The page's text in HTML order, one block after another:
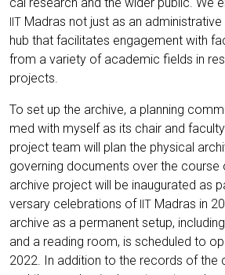
IIT Madras not just as an
hub that faci­li­ta­tes enga­ge­ment with
from a varie­ty of aca­de­mic fields in
projects.
To set up the archi­ve, a plan­ning
med with mys­elf as its chair and
pro­ject team will plan the phy­si­cal
gover­ning docu­ments over the cour­se
archi­ve pro­ject will be inau­gu­ra­ted as
ver­sa­ry cele­bra­ti­ons of IIT Madras in
archi­ve as a per­ma­nent set­up,
and a rea­ding room, is sche­du­led to
2022. In addi­ti­on to the records of the